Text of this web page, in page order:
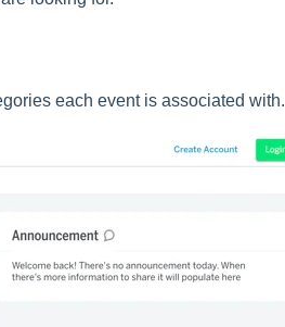
each event is associated with.